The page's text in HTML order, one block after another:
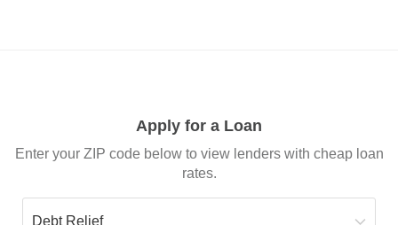
Apply for a Loan
Enter your ZIP code below to view lenders with cheap loan
rates.